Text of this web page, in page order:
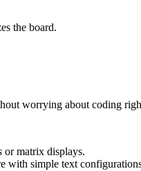
the board.
worrying about coding
or matrix displays.
with simple text